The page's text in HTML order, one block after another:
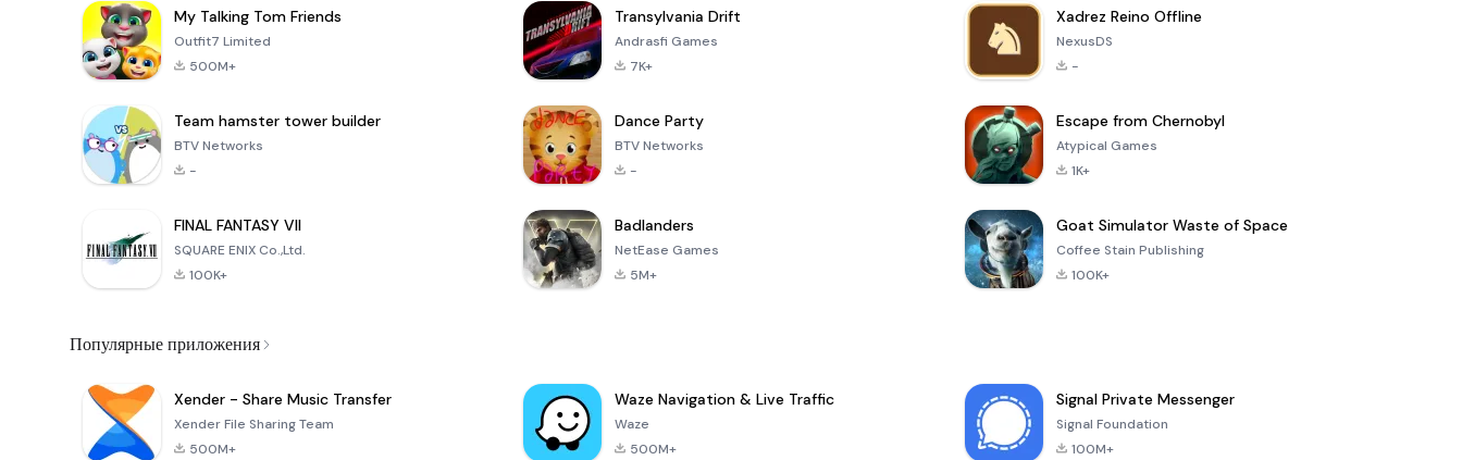
My Talking Tom Friends
Outfit7 Limited
500M+
Transylvania Drift
Andrasfi Games
7K+
Xadrez Reino Offline
NexusDS
-
Team hamster tower builder
BTV Networks
-
Dance Party
BTV Networks
-
Escape from Chernobyl
Atypical Games
1K+
FINAL FANTASY VII
SQUARE ENIX Co.,Ltd.
100K+
Badlanders
NetEase Games
5M+
Goat Simulator Waste of Space
Coffee Stain Publishing
100K+
Популярные приложения
Xender - Share Music Transfer
Xender File Sharing Team
500M+
Waze Navigation & Live Traffic
Waze
500M+
Signal Private Messenger
Signal Foundation
100M+